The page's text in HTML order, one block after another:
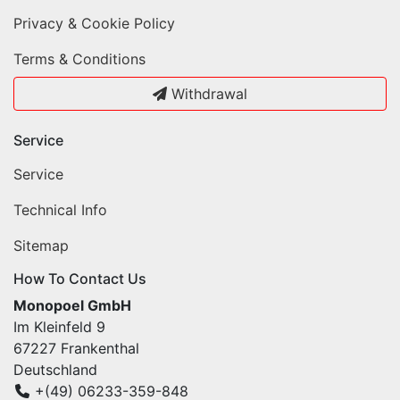
Privacy & Cookie Policy
Terms & Conditions
Withdrawal
Service
Service
Technical Info
Sitemap
How To Contact Us
Monopoel GmbH
Im Kleinfeld 9
67227 Frankenthal
Deutschland
+(49) 06233-359-848